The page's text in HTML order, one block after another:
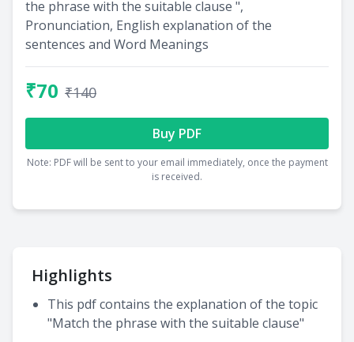
Highlights
This pdf contains the explanation of the topic
"Match the phrase with the suitable clause"
the phrase with the suitable clause ",
Pronunciation, English explanation of the
sentences and Word Meanings
₹70 ₹140
Buy PDF
Note: PDF will be sent to your email immediately, once the payment
is received.